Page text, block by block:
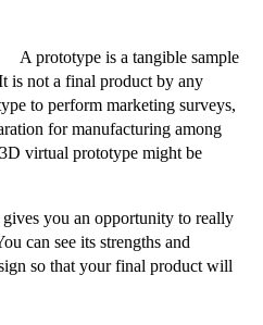
A prototype is a tangible sample
is not a final product by any
to perform marketing surveys,
for manufacturing among
virtual prototype might be
you an opportunity to really
can see its strengths and
so that your final product will